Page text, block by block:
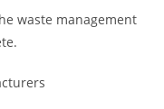
waste management